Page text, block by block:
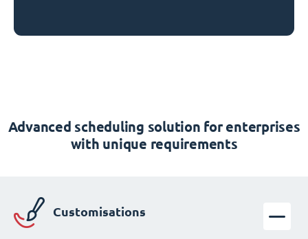
Advanced scheduling solution for enterprises
with unique requirements
Customisations